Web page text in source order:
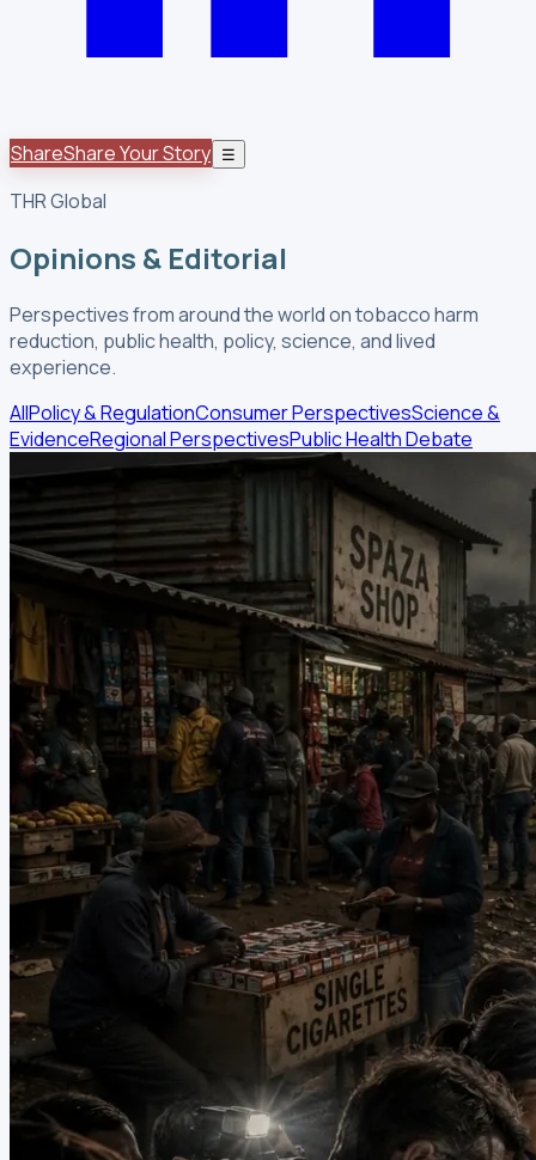
ShareShare Your Story ☰
THR Global
Opinions & Editorial
Perspectives from around the world on tobacco harm
reduction, public health, policy, science, and lived
experience.
AllPolicy & RegulationConsumer PerspectivesScience &
EvidenceRegional PerspectivesPublic Health Debate